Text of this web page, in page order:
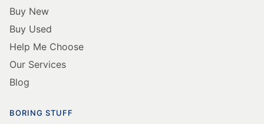
Buy New
Buy Used
Help Me Choose
Our Services
Blog
BORING STUFF